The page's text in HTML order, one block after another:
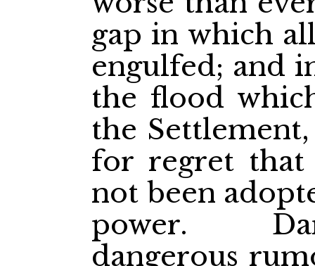
gap in which
engulfed; and
the flood
the
for regret that
not been
power.
dangerous